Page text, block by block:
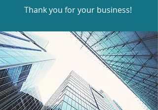
Thank you for your business!